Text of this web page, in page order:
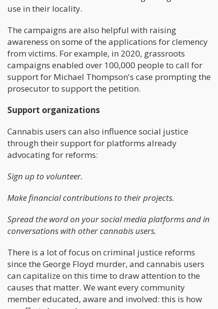
use in their locality.
The campaigns are also helpful with raising
awareness on some of the applications for clemency
from victims. For example, in 2020, grassroots
campaigns enabled over 100,000 people to call for
support for Michael Thompson's case prompting the
prosecutor to support the petition.
Support organizations
Cannabis users can also influence social justice
through their support for platforms already
advocating for reforms:
Sign up to volunteer.
Make financial contributions to their projects.
Spread the word on your social media platforms and in
conversations with other cannabis users.
There is a lot of focus on criminal justice reforms
since the George Floyd murder, and cannabis users
can capitalize on this time to draw attention to the
causes that matter. We want every community
member educated, aware and involved: this is how